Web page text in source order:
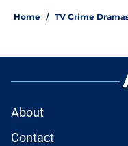
Home / TV Crime
About
Contact